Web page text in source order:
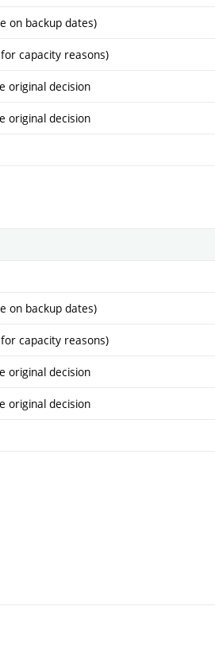
on backup dates)
capacity reasons)
original decision
original decision
on backup dates)
capacity reasons)
original decision
original decision